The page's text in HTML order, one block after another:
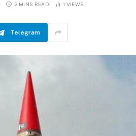
2 MINS READ 1 VIEWS
Telegram